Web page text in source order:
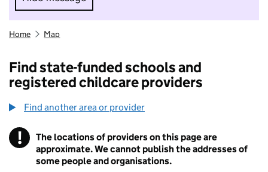
Hide message. I do not want to take part in
Home Map
Find state-funded schools and
registered childcare providers
Find another area or provider
! Information
The locations of providers on this page are
approximate. We cannot publish the addresses of
some people and organisations.